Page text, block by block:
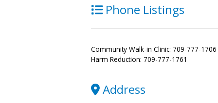
Phone Listings
Community Walk-in Clinic: 709-777-1706
Harm Reduction: 709-777-1761
Address